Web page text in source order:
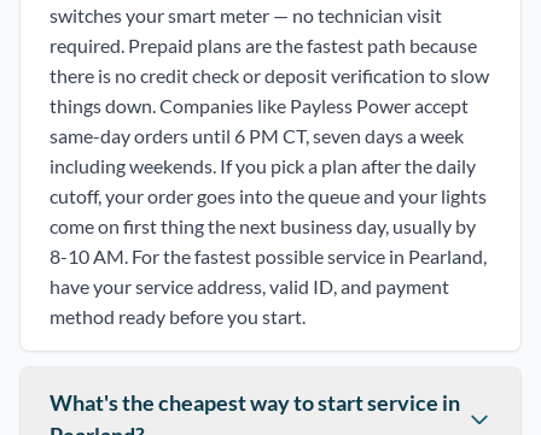
switches your smart meter — no technician visit
required. Prepaid plans are the fastest path because
there is no credit check or deposit verification to slow
things down. Companies like Payless Power accept
same-day orders until 6 PM CT, seven days a week
including weekends. If you pick a plan after the daily
cutoff, your order goes into the queue and your lights
come on first thing the next business day, usually by
8-10 AM. For the fastest possible service in Pearland,
have your service address, valid ID, and payment
method ready before you start.
What's the cheapest way to start service in